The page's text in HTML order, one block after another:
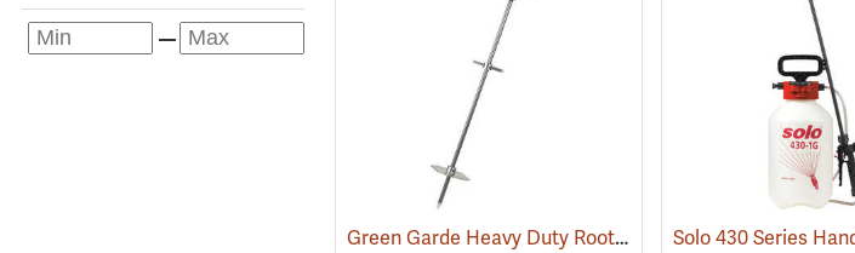
Green Garde Heavy Duty Root Feeder (13618)